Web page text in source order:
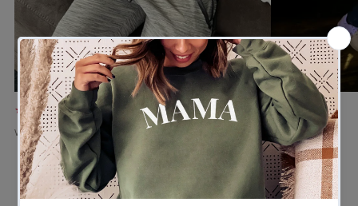
★★★★★
Verified buyer
★★★★★
Verified buyer